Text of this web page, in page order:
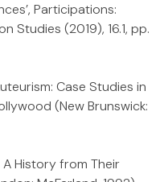
Participations:
Studies (2019), 16.1, pp.
Case Studies in
(New Brunswick:
History from Their